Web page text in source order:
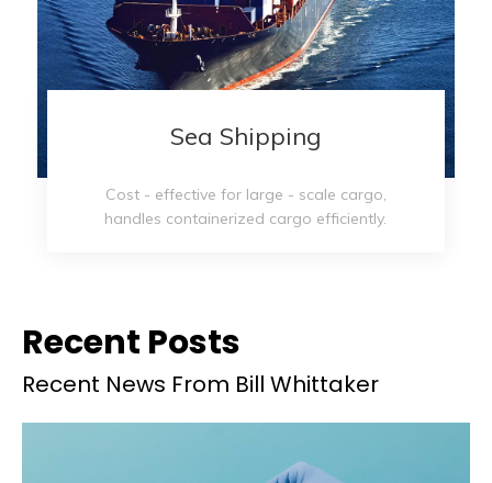
Sea Shipping​​​​​​​
Cost - effective for large - scale cargo,
handles containerized cargo efficiently.
Recent Posts
Recent News From Bill Whittaker